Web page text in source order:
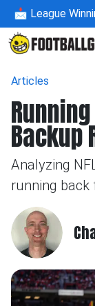
📩 League
Articles
Backup
Analyzing
running